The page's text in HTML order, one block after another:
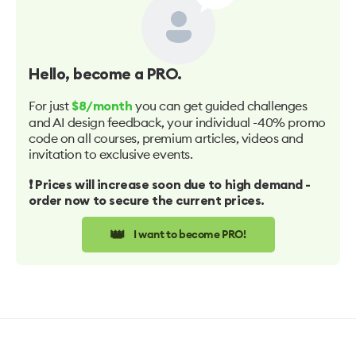
Hello, become a PRO.
For just $8/month you can get guided challenges
and AI design feedback, your individual -40% promo
code on all courses, premium articles, videos and
invitation to exclusive events.
❗️ Prices will increase soon due to high demand -
order now to secure the current prices.
👑 I want to become PRO!